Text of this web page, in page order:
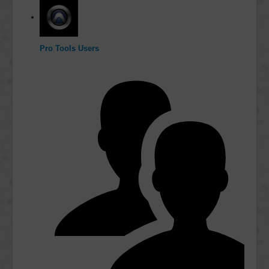
Pro Tools Users